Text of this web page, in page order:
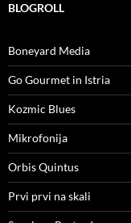
BLOGROLL
Boneyard Media
Go Gourmet in Istria
Kozmic Blues
Mikrofonija
Orbis Quintus
Prvi prvi na skali